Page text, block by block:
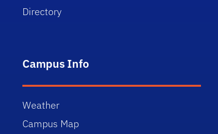
Directory
Campus Info
Weather
Campus Map